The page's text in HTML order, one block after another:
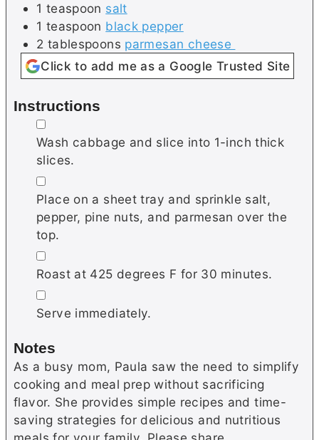
1 teaspoon salt
1 teaspoon black pepper
2 tablespoons parmesan cheese
Click to add me as a Google Trusted Site
Instructions
▢
Wash cabbage and slice into 1-inch thick
slices.
▢
Place on a sheet tray and sprinkle salt,
pepper, pine nuts, and parmesan over the
top.
▢
Roast at 425 degrees F for 30 minutes.
▢
Serve immediately.
Notes
As a busy mom, Paula saw the need to simplify
cooking and meal prep without sacrificing
flavor. She provides simple recipes and time-
saving strategies for delicious and nutritious